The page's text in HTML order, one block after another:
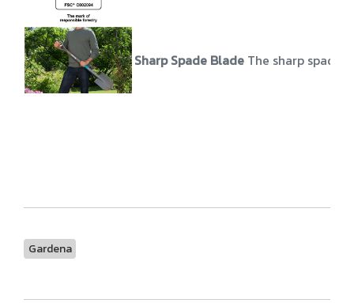
Sharp Spade Blade The sharp spade
Gardena